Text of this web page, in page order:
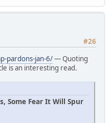
#26
pardons-jan-6/— Quoting
is an interesting read.
Some Fear It Will Spur